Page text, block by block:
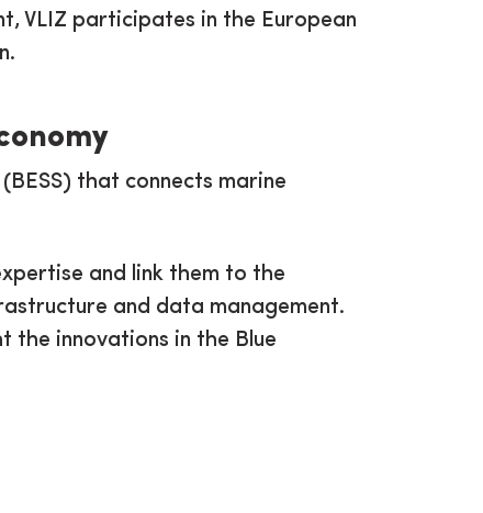
VLIZ participates in the European
that connects marine
and link them to the
and data management.
the innovations in the Blue